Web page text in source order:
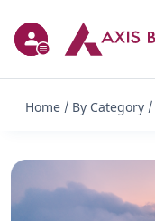
Home By Category